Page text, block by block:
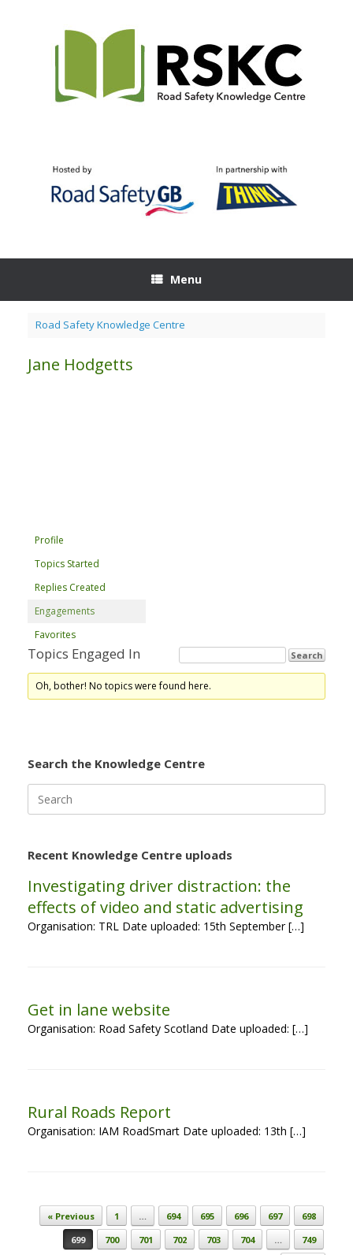
Menu
Road Safety Knowledge Centre
Jane Hodgetts
Profile
Topics Started
Replies Created
Engagements
Favorites
Topics Engaged In
Oh, bother! No topics were found here.
Search the Knowledge Centre
for:
Recent Knowledge Centre uploads
Investigating driver distraction: the
effects of video and static advertising
Organisation: TRL Date uploaded: 15th September […]
Get in lane website
Organisation: Road Safety Scotland Date uploaded: […]
Rural Roads Report
Organisation: IAM RoadSmart Date uploaded: 13th […]
Post navigation
« Previous 1 … 694 695 696 697
698
699
700 701 702 703 704 …
749